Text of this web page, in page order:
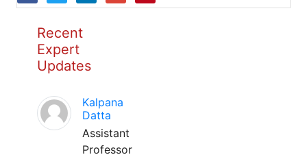
Recent
Expert
Updates
Kalpana
Datta
Assistant
Professor